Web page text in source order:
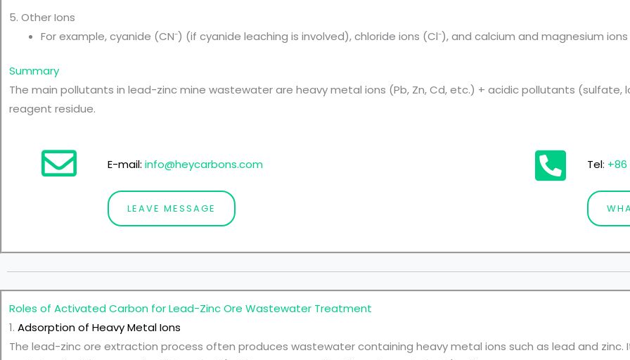
5. Other Ions
For example, cyanide (CN⁻) (if cyanide leaching is involved), chloride ions (Cl⁻), and calcium and magnesium ions
Summary
The main pollutants in lead-zinc mine wastewater are heavy metal ions (Pb, Zn, Cd, etc.) + acidic pollutants (sulfate,
reagent residue.
E-mail:info@heycarbons.com
LEAVE MESSAGE
Tel: +86
Roles of Activated Carbon for Lead-Zinc Ore Wastewater Treatment
1. Adsorption of Heavy Metal Ions
The lead-zinc ore extraction process often produces wastewater containing heavy metal ions such as lead and zinc.